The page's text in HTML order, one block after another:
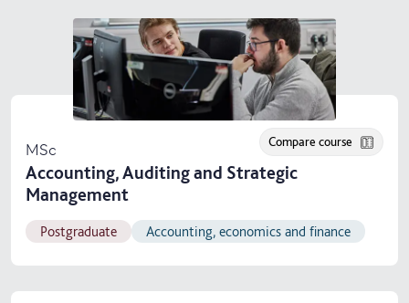
MSc
Accounting, Auditing and Strategic
Management
Compare course
Postgraduate Accounting, economics and finance